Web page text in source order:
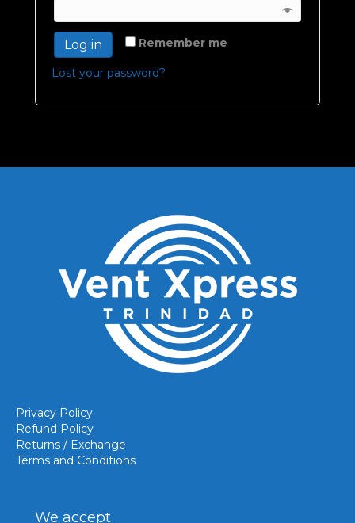
Remember me
Log in
Lost your password?
Privacy Policy
Refund Policy
Returns / Exchange
Terms and Conditions
We accept